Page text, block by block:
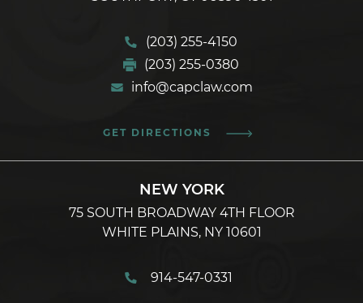
(203) 255-4150
(203) 255-0380
info@capclaw.com
GET DIRECTIONS
NEW YORK
75 SOUTH BROADWAY 4TH FLOOR
WHITE PLAINS, NY 10601
914-547-0331